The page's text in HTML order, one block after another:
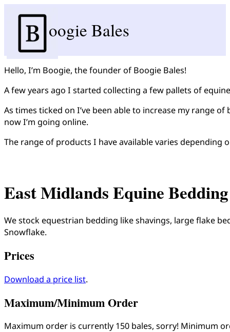
oogie Bales
Hello, I’m Boogie, the founder of Boogie Bales!
A few years ago I started collecting a few pallets of
As times ticked on I’ve been able to increase my range
now I’m going online.
The range of products I have available varies depending
East Midlands Equine Bedding
We stock equestrian bedding like shavings, large flake
Snowflake.
Prices
Download a price list.
Maximum/Minimum Order
Maximum order is currently 150 bales, sorry! Minimum